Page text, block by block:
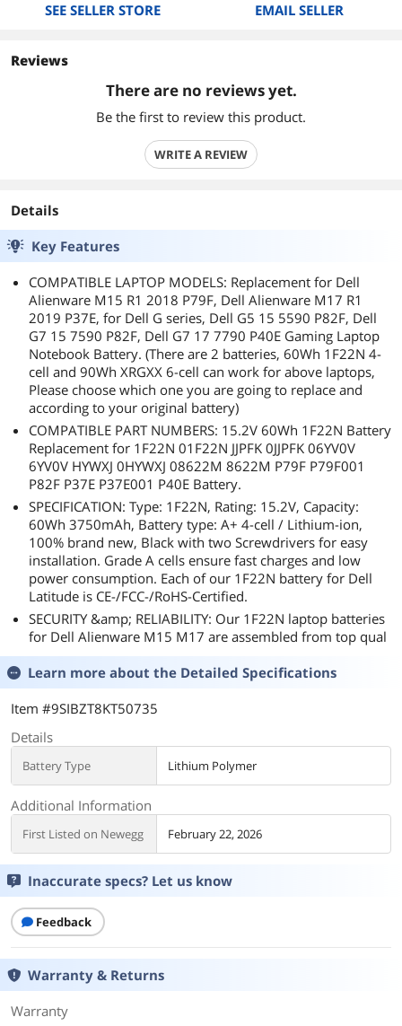
SEE SELLER STORE EMAIL SELLER
Reviews
There are no reviews yet.
Be the first to review this product.
WRITE A REVIEW
Details
Key Features
COMPATIBLE LAPTOP MODELS: Replacement for Dell
Alienware M15 R1 2018 P79F, Dell Alienware M17 R1
2019 P37E, for Dell G series, Dell G5 15 5590 P82F, Dell
G7 15 7590 P82F, Dell G7 17 7790 P40E Gaming Laptop
Notebook Battery. (There are 2 batteries, 60Wh 1F22N 4-
cell and 90Wh XRGXX 6-cell can work for above laptops,
Please choose which one you are going to replace and
according to your original battery)
COMPATIBLE PART NUMBERS: 15.2V 60Wh 1F22N Battery
Replacement for 1F22N 01F22N JJPFK 0JJPFK 06YV0V
6YV0V HYWXJ 0HYWXJ 08622M 8622M P79F P79F001
P82F P37E P37E001 P40E Battery.
SPECIFICATION: Type: 1F22N, Rating: 15.2V, Capacity:
60Wh 3750mAh, Battery type: A+ 4-cell / Lithium-ion,
100% brand new, Black with two Screwdrivers for easy
installation. Grade A cells ensure fast charges and low
power consumption. Each of our 1F22N battery for Dell
Latitude is CE-/FCC-/RoHS-Certified.
SECURITY &amp; RELIABILITY: Our 1F22N laptop batteries
for Dell Alienware M15 M17 are assembled from top qual
Learn more about the Detailed Specifications
Item #9SIBZT8KT50735
Details
Battery Type Lithium Polymer
Additional Information
First Listed on Newegg February 22, 2026
Inaccurate specs? Let us know
Feedback
Warranty & Returns
Warranty